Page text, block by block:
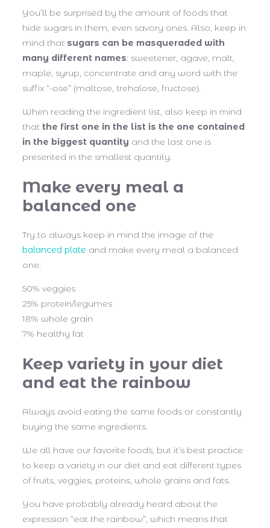
You’ll be surprised by the amount of foods that
hide sugars in them, even savory ones. Also, keep in
mind that sugars can be masqueraded with
many different names: sweetener, agave, malt,
maple, syrup, concentrate and any word with the
suffix “-ose” (maltose, trehalose, fructose).
When reading the ingredient list, also keep in mind
that the first one in the list is the one contained
in the biggest quantity and the last one is
presented in the smallest quantity.
Make every meal a
balanced one
Try to always keep in mind the image of the
balanced plate and make every meal a balanced
one:
50% veggies
25% protein/legumes
18% whole grain
7% healthy fat
Keep variety in your diet
and eat the rainbow
Always avoid eating the same foods or constantly
buying the same ingredients.
We all have our favorite foods, but it’s best practice
to keep a variety in our diet and eat different types
of fruits, veggies, proteins, whole grains and fats.
You have probably already heard about the
expression “eat the rainbow”, which means that